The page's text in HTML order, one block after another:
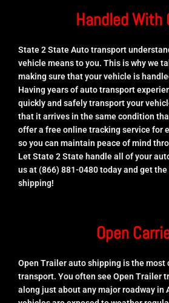
Handled With
State 2 State Auto transport
vehicle means to you. This is why we
making sure that your vehicle is
Having years of auto transport
quickly and safely transport your
that it arrives in the same condition
offer a free online tracking service for
so you can maintain peace of mind
Let State 2 State handle all of your
us at (866) 881-0480 today and get
shipping!
Open
Open Trailer auto shipping is the most
transport. You often see Open Trailer
along just about any major roadway in